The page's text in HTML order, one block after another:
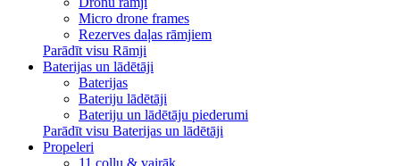
Micro drone frames
Rezerves daļas rāmjiem
Parādīt visu Rāmji
Baterijas un lādētāji
Baterijas
Bateriju lādētāji
Bateriju un lādētāju piederumi
Parādīt visu Baterijas un lādētāji
Propeleri
11 collu & vairāk